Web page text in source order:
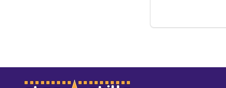
DECREASEINCREASE